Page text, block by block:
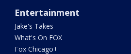
Entertainment
Jake's Takes
What's On FOX
Fox Chicago+